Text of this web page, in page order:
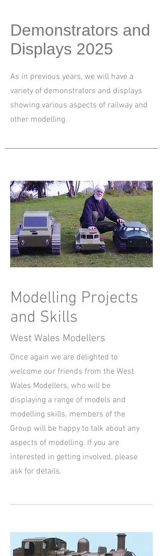
Demonstrators and
Displays 2025
As in previous years, we will have a
variety of demonstrators and displays
showing various aspects of railway and
other modelling.
Modelling Projects
and Skills
West Wales Modellers
Once again we are delighted to
welcome our friends from the West
Wales Modellers, who will be
displaying a range of models and
modelling skills. members of the
Group will be happy to talk about any
aspects of modelling. If you are
interested in getting involved, please
ask for details.